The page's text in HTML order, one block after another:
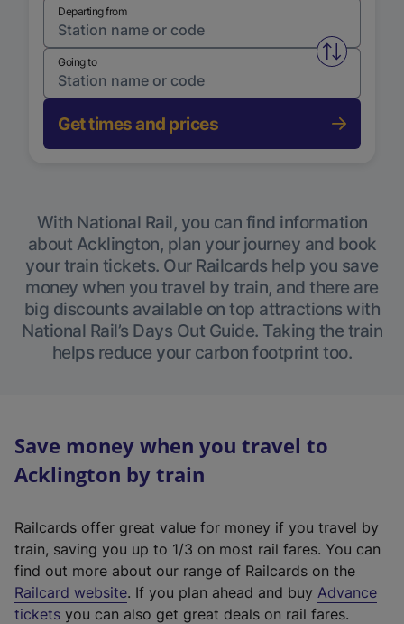
Departing from
Swap
Going to
Get times and prices
With National Rail, you can find information
about Acklington, plan your journey and book
your train tickets. Our Railcards help you save
money when you travel by train, and there are
big discounts available on top attractions with
National Rail’s Days Out Guide. Taking the train
helps reduce your carbon footprint too.
Save money when you travel to
Acklington by train
Railcards offer great value for money if you travel by
train, saving you up to 1/3 on most rail fares. You can
find out more about our range of Railcards on the
Railcard website(
e
. If you plan ahead and buy Advance
tickets you can also get great deals on rail fares.